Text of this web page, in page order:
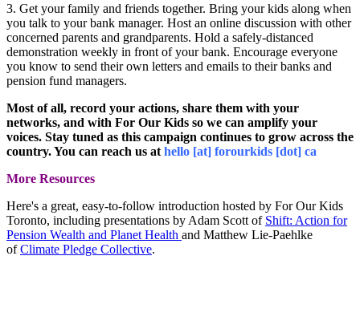
3. Get your family and friends together. Bring your kids along when
you talk to your bank manager. Host an online discussion with other
concerned parents and grandparents. Hold a safely-distanced
demonstration weekly in front of your bank. Encourage everyone
you know to send their own letters and emails to their banks and
pension fund managers.
Most of all, record your actions, share them with your
networks, and with For Our Kids so we can amplify your
voices. Stay tuned as this campaign continues to grow across the
country. You can reach us at hello [at] forourkids [dot] ca
More Resources
Here's a great, easy-to-follow introduction hosted by For Our Kids
Toronto, including presentations by Adam Scott of Shift: Action for
Pension Wealth and Planet Health and Matthew Lie-Paehlke
ofClimate Pledge Collective.